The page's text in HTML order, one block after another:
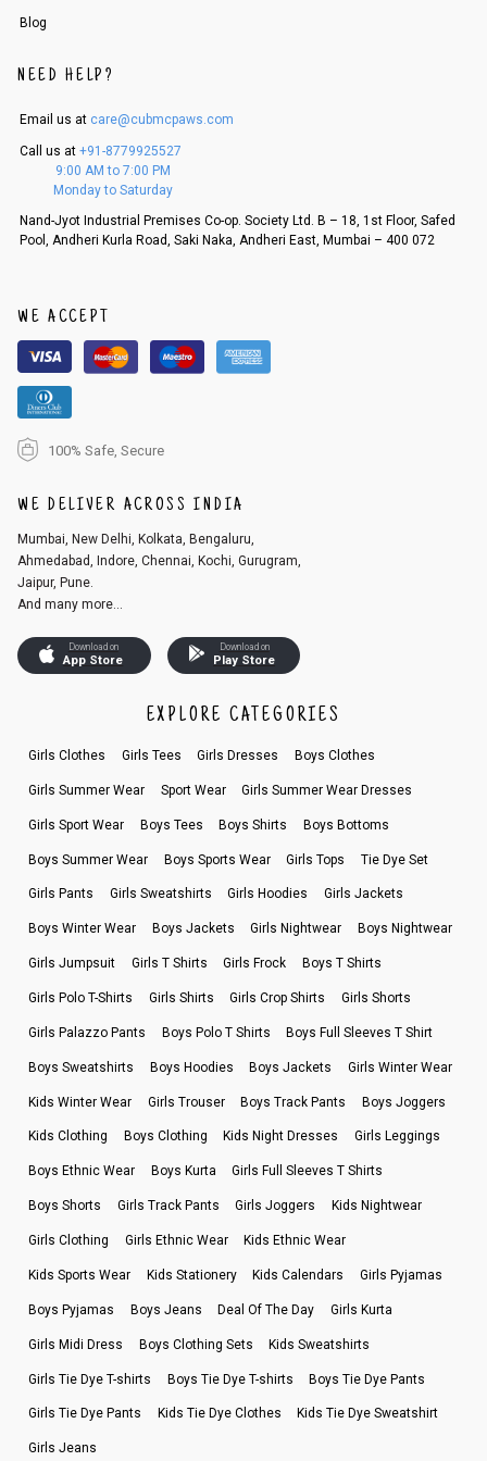
order, follow these steps:
r registered email id.
3. Click on cancel order. You can only cancel the order before it gets dis
patched.
Blog
NEED HELP?
Email us at care@cubmcpaws.com
Call us at +91-8779925527
9:00 AM to 7:00 PM
Monday to Saturday
Nand-Jyot Industrial Premises Co-op. Society Ltd. B – 18, 1st Floor, Safed
Pool, Andheri Kurla Road, Saki Naka, Andheri East, Mumbai – 400 072
WE ACCEPT
100% Safe, Secure
WE DELIVER ACROSS INDIA
Mumbai, New Delhi, Kolkata, Bengaluru,
Ahmedabad, Indore, Chennai, Kochi, Gurugram,
Jaipur, Pune.
And many more...
Download on
App Store
Download on
Play Store
EXPLORE CATEGORIES
Girls Clothes Girls Tees Girls Dresses Boys Clothes
Girls Summer Wear Sport Wear Girls Summer Wear Dresses
Girls Sport Wear Boys Tees Boys Shirts Boys Bottoms
Boys Summer Wear Boys Sports Wear Girls Tops Tie Dye Set
Girls Pants Girls Sweatshirts Girls Hoodies Girls Jackets
Boys Winter Wear Boys Jackets Girls Nightwear Boys Nightwear
Girls Jumpsuit Girls T Shirts Girls Frock Boys T Shirts
Girls Polo T-Shirts Girls Shirts Girls Crop Shirts Girls Shorts
Girls Palazzo Pants Boys Polo T Shirts Boys Full Sleeves T Shirt
Boys Sweatshirts Boys Hoodies Boys Jackets Girls Winter Wear
Kids Winter Wear Girls Trouser Boys Track Pants Boys Joggers
Kids Clothing Boys Clothing Kids Night Dresses Girls Leggings
Boys Ethnic Wear Boys Kurta Girls Full Sleeves T Shirts
Boys Shorts Girls Track Pants Girls Joggers Kids Nightwear
Girls Clothing Girls Ethnic Wear Kids Ethnic Wear
Kids Sports Wear Kids Stationery Kids Calendars Girls Pyjamas
Boys Pyjamas Boys Jeans Deal Of The Day Girls Kurta
Girls Midi Dress Boys Clothing Sets Kids Sweatshirts
Girls Tie Dye T-shirts Boys Tie Dye T-shirts Boys Tie Dye Pants
Girls Tie Dye Pants Kids Tie Dye Clothes Kids Tie Dye Sweatshirt
Girls Jeans